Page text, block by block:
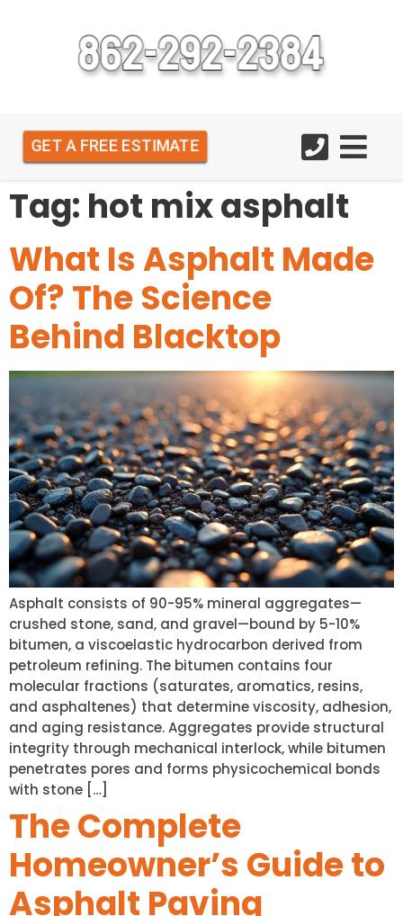
GET A FREE ESTIMATE
Tag: hot mix asphalt
What Is Asphalt Made
Of? The Science
Behind Blacktop
Asphalt consists of 90-95% mineral aggregates—
crushed stone, sand, and gravel—bound by 5-10%
bitumen, a viscoelastic hydrocarbon derived from
petroleum refining. The bitumen contains four
molecular fractions (saturates, aromatics, resins,
and asphaltenes) that determine viscosity, adhesion,
and aging resistance. Aggregates provide structural
integrity through mechanical interlock, while bitumen
penetrates pores and forms physicochemical bonds
with stone […]
The Complete
Homeowner’s Guide to
Asphalt Paving